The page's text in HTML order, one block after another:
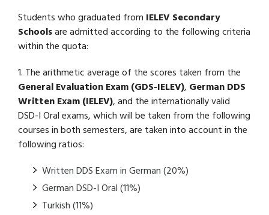
Students who graduated from IELEV Secondary
Schoolsare admitted according to the following criteria
within the quota:
1. The arithmetic average of the scores taken from the
General Evaluation Exam (GDS-IELEV), German DDS
Written Exam (IELEV), and the internationally valid
DSD-I Oral exams, which will be taken from the following
courses in both semesters, are taken into account in the
following ratios:
Written DDS Exam in German (20%)
German DSD-I Oral (11%)
Turkish (11%)